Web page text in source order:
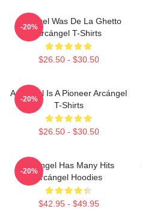
Arcángel Was De La Ghetto
Arcángel T-Shirts
$26.50 - $30.50
-20%
Arcángel Is A Pioneer Arcángel
T-Shirts
$26.50 - $30.50
-20%
Arcángel Has Many Hits
Arcángel Hoodies
$42.95 - $49.95
-20%